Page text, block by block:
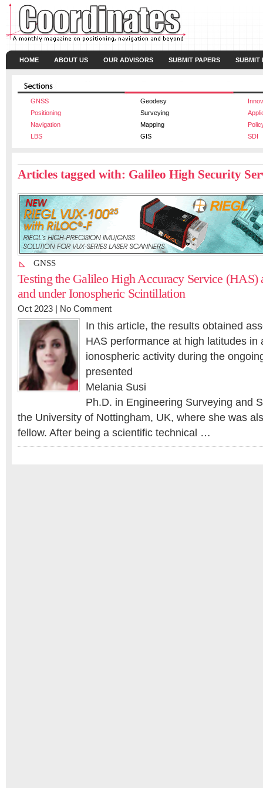
HOME ABOUT US OUR ADVISORS SUBMIT PAPERS SUBMIT
GNSS Geodesy
Positioning
Surveying
Navigation
Mapping
LBS
GIS SDI
Articles tagged with: Galileo High Security
GNSS
Testing the Galileo High Accuracy Service (HAS)
and under Ionospheric Scintillation
Oct 2023 | No Comment
In this article, the results obtained
HAS performance at high latitudes in
ionospheric activity during the
presented
Melania Susi
Ph.D. in Engineering Surveying and
the University of Nottingham, UK, where she was
fellow. After being a scientific technical …